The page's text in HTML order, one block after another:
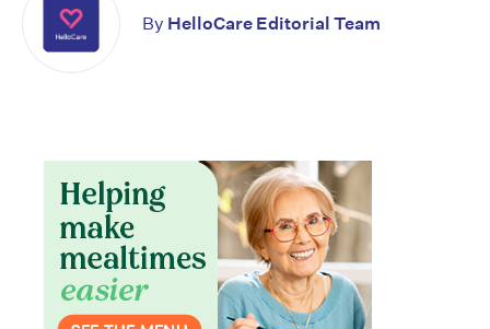
By HelloCare Editorial Team
Don’t miss the next edition.
Subscribe to the HelloCare
newsletter.